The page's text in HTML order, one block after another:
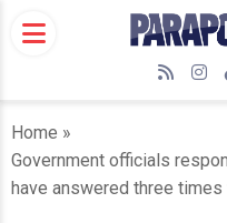
RSS
Home »
Government officials
have answered three times